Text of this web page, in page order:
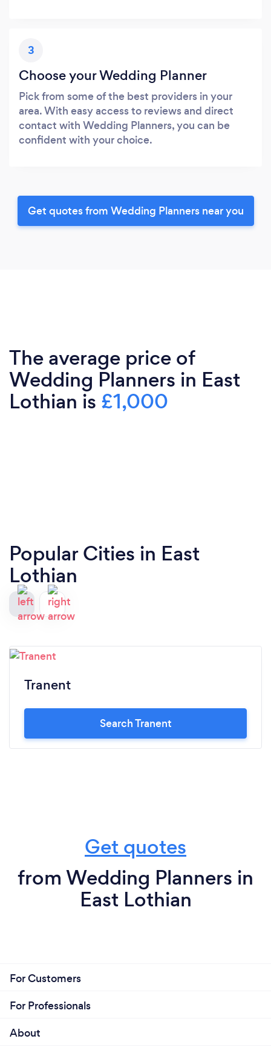
3
Choose your Wedding Planner
Pick from some of the best providers in your
area. With easy access to reviews and direct
contact with Wedding Planners, you can be
confident with your choice.
Get quotes from Wedding Planners near you
The average price of
Wedding Planners in East
Lothian is £1,000
Popular Cities in East
Lothian
Tranent
Search Tranent
Get quotes
from Wedding Planners in
East Lothian
For Customers
For Professionals
About